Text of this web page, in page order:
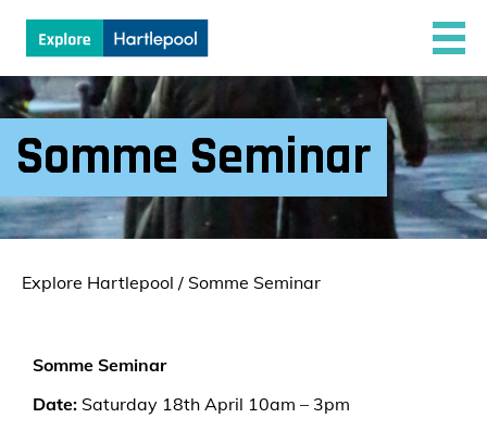
Somme Seminar
Explore Hartlepool / Somme Seminar
Somme Seminar
Date: Saturday 18th April 10am – 3pm